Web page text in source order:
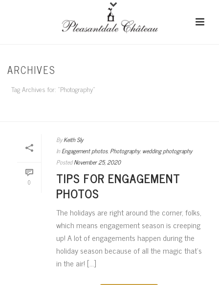
ARCHIVES
Tag Archives for: "Photography"
0
By Keith Sly
In Engagement photos, Photography, wedding photography
PostedNovember 25, 2020
TIPS FOR ENGAGEMENT
PHOTOS
The holidays are right around the corner, folks,
which means engagement season is creeping
up! A lot of engagements happen during the
holiday season because of all the magic that’s
in the air! [...]